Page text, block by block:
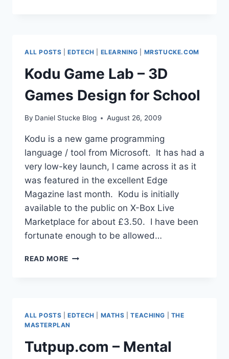
PRESIDENT
SONY
UK
ALL POSTS |EDTECH ELEARNING MRSTUCKE.COM
Kodu Game Lab – 3D
Games Design for School
By Daniel Stucke Blog August 26, 2009
Kodu is a new game programming
language / tool from Microsoft. It has had a
very low-key launch, I came across it as it
was featured in the excellent Edge
Magazine last month. Kodu is initially
available to the public on X-Box Live
Marketplace for about £3.50. I have been
fortunate enough to be allowed…
READ MORE KODU
DESIGN
SCHOOL
ALL POSTS |EDTECH MATHS |TEACHING
THE
MASTERPLAN
Tutpup.com – Mental